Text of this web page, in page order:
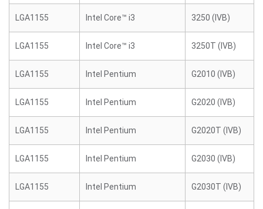
LGA1155 Intel Core™ i3 3250 (IVB)
LGA1155 Intel Core™ i3 3250T (IVB)
LGA1155 Intel Pentium G2010 (IVB)
LGA1155 Intel Pentium G2020 (IVB)
LGA1155 Intel Pentium G2020T (IVB)
LGA1155 Intel Pentium G2030 (IVB)
LGA1155 Intel Pentium G2030T (IVB)